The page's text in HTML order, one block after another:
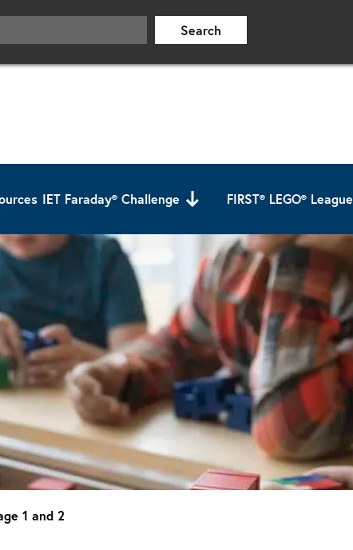
Search
IET Faraday® Challenge FIRST® LEGO® League
1 and 2